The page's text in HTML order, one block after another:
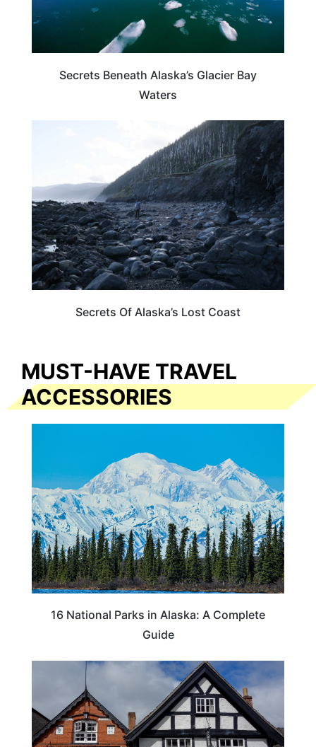
Secrets Beneath Alaska’s Glacier Bay
Waters
ALASKA
Secrets Of Alaska’s Lost Coast
MUST-HAVE TRAVEL
ACCESSORIES
16 National Parks in Alaska: A Complete
Guide